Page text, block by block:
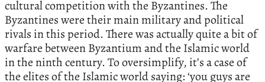
cultural competition with the Byzantines. The
Byzantines were their main military and political
rivals in this period. There was actually quite a bit of
warfare between Byzantium and the Islamic world
in the ninth century. To oversimplify, it’s a case of
the elites of the Islamic world saying: ‘you guys are